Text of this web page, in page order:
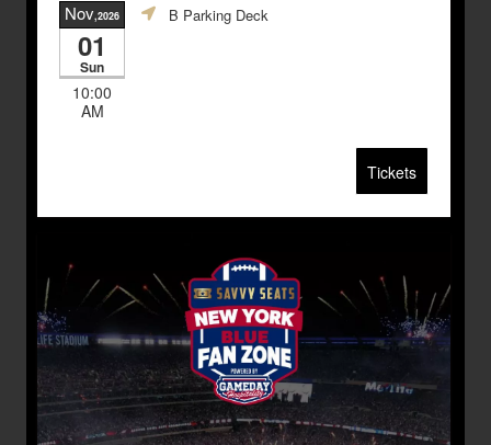
Nov,2026
01
Sun
10:00
AM
B Parking Deck
Tickets